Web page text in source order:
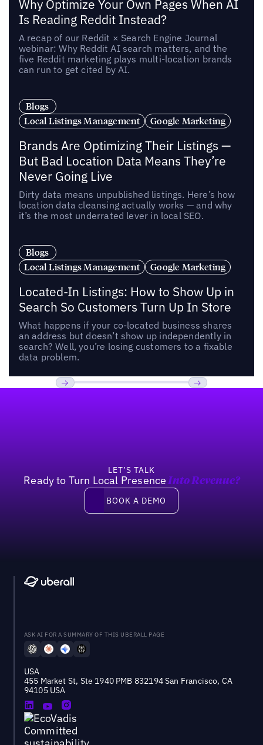
Why Optimize Your Own Pages When AI
Is Reading Reddit Instead?
A recap of our Reddit × Search Engine Journal
webinar: Why Reddit AI search matters, and the
five Reddit marketing plays multi-location brands
can run to get cited by AI.
Blogs
Local Listings Management
Google Marketing
Brands Are Optimizing Their Listings —
But Bad Location Data Means They’re
Never Going Live
Dirty data means unpublished listings. Here’s how
location data cleansing actually works — and why
it’s the most underrated lever in local SEO.
Blogs
Local Listings Management
Google Marketing
Located-In Listings: How to Show Up in
Search So Customers Turn Up In Store
What happens if your co-located business shares
an address but doesn’t show up independently in
search? Well, you’re losing customers to a fixable
data problem.
LET’S TALK
Ready to Turn Local Presence Into Revenue?
Book a demo
BOOK A DEMO
ASK AI FOR A SUMMARY OF THIS UBERALL PAGE
USA
455 Market St, Ste 1940 PMB 832194 San Francisco, CA
94105 USA